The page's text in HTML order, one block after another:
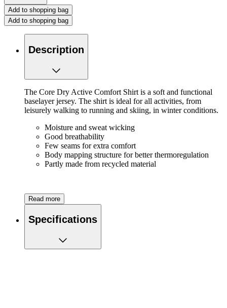
Add to shopping bag
Add to shopping bag
Description
The Core Dry Active Comfort Shirt is a soft and functional
baselayer jersey. The shirt is ideal for all activities, from
leisurely walking to running and skiing, in winter conditions.
Moisture and sweat wicking
Good breathability
Few seams for extra comfort
Body mapping structure for better thermoregulation
Partly made from recycled material
Read more
Specifications